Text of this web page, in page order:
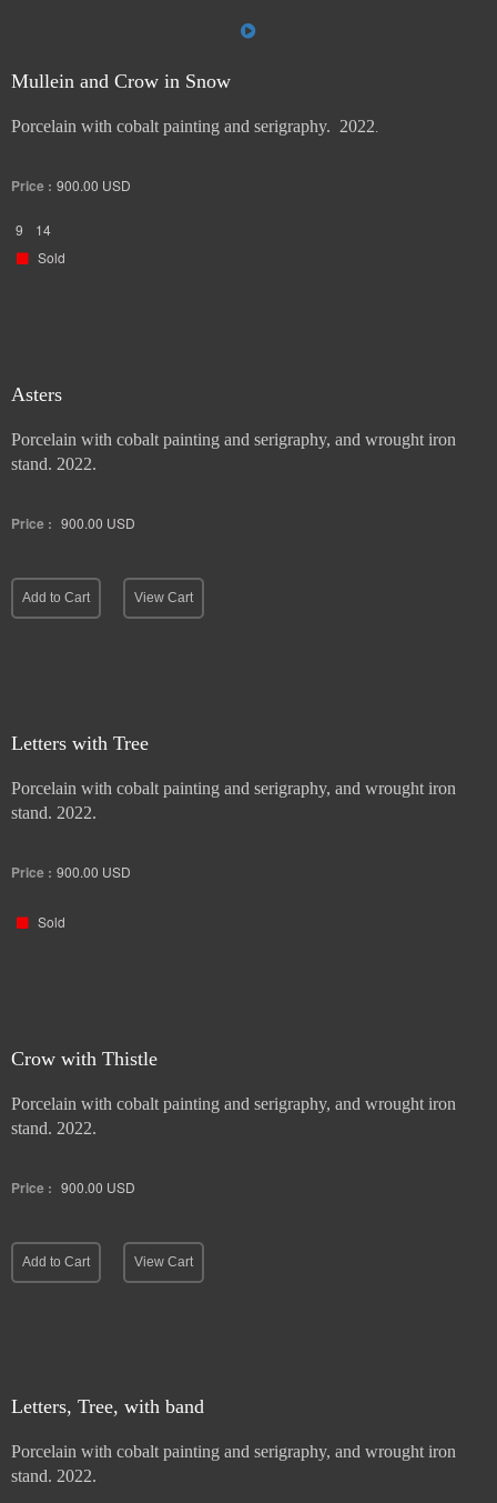
Mullein and Crow in Snow
Porcelain with cobalt painting and serigraphy. 2022
Price : 900.00 USD
9
14
Sold
Asters
Porcelain with cobalt painting and serigraphy, and wrought iron
stand. 2022.
Price : 900.00 USD
Add to Cart View Cart
Letters with Tree
Porcelain with cobalt painting and serigraphy, and wrought iron
stand. 2022.
Price : 900.00 USD
Sold
Crow with Thistle
Porcelain with cobalt painting and serigraphy, and wrought iron
stand. 2022.
Price : 900.00 USD
Add to Cart View Cart
Letters, Tree, with band
Porcelain with cobalt painting and serigraphy, and wrought iron
stand. 2022.